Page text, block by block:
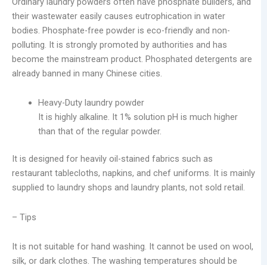
their wastewater easily causes eutrophication in water
bodies. Phosphate-free powder is eco-friendly and non-
polluting. It is strongly promoted by authorities and has
become the mainstream product. Phosphated detergents are
already banned in many Chinese cities.
Heavy-Duty laundry powder
It is highly alkaline. It 1% solution pH is much higher
than that of the regular powder.
It is designed for heavily oil-stained fabrics such as
restaurant tablecloths, napkins, and chef uniforms. It is mainly
supplied to laundry shops and laundry plants, not sold retail.
– Tips
It is not suitable for hand washing. It cannot be used on wool,
silk, or dark clothes. The washing temperatures should be